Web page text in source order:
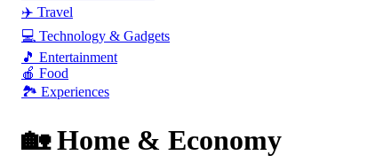
✈️ Travel
💻 Technology & Gadgets
🎵 Entertainment
🍎 Food
🏞️ Experiences
🏡 Home & Economy